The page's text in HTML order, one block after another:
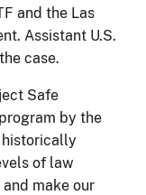
and the Las
Assistant U.S.
case.
Safe
by the
historically
of law
make our